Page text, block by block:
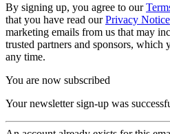
By signing up, you agree to our
that you have read ourPrivacy Notice
marketing emails from us that may
trusted partners and sponsors, which
any time.
You are now subscribed
Your newsletter sign-up was